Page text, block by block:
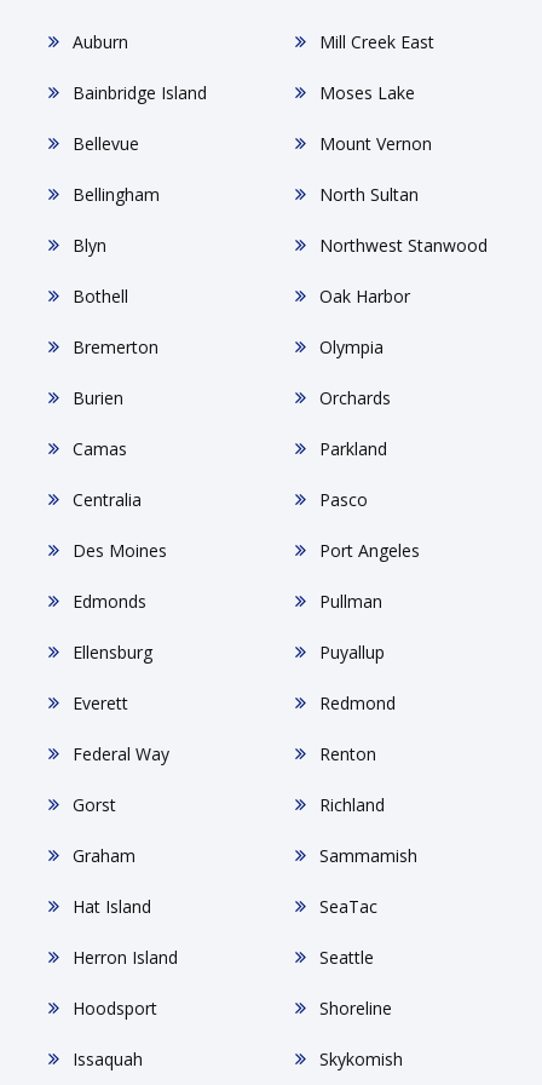
Auburn
Bainbridge Island
Bellevue
Bellingham
Blyn
Bothell
Bremerton
Burien
Camas
Centralia
Des Moines
Edmonds
Ellensburg
Everett
Federal Way
Gorst
Graham
Hat Island
Herron Island
Hoodsport
Issaquah
Mill Creek East
Moses Lake
Mount Vernon
North Sultan
Northwest Stanwood
Oak Harbor
Olympia
Orchards
Parkland
Pasco
Port Angeles
Pullman
Puyallup
Redmond
Renton
Richland
Sammamish
SeaTac
Seattle
Shoreline
Skykomish